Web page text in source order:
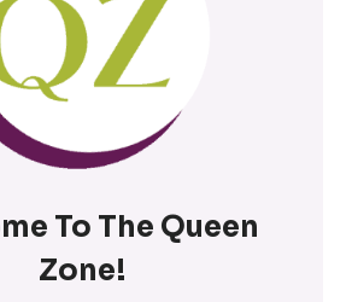
To The Queen
Zone!